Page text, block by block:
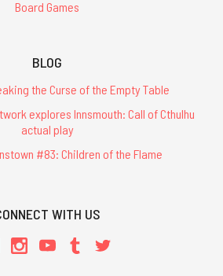
Board Games
BLOG
the Curse of the Empty Table
explores Innsmouth: Call of Cthulhu
actual play
#83: Children of the Flame
WITH US